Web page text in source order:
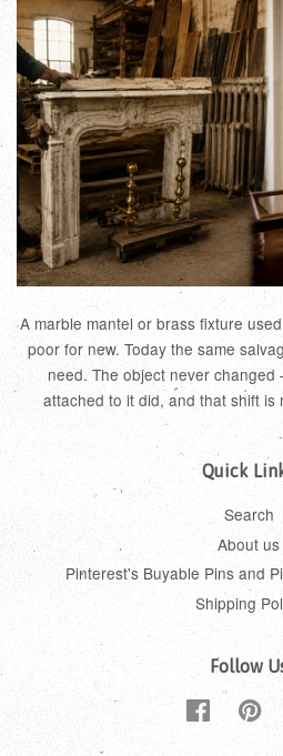
A marble mantel or brass fixture
poor for new. Today the same
need. The object never
attached to it did, and that shift is
Quick
Search
About us
Pinterest's Buyable Pins and
Shipping
Follow
Facebook